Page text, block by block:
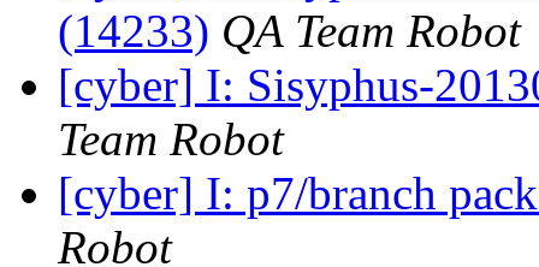
(14233) QA Team Robot
[cyber] I: Sisyphus-
Team Robot
[cyber] I: p7/branch
Robot